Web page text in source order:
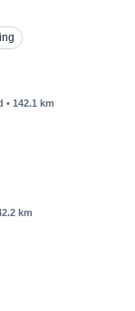
• 142.1 km
km